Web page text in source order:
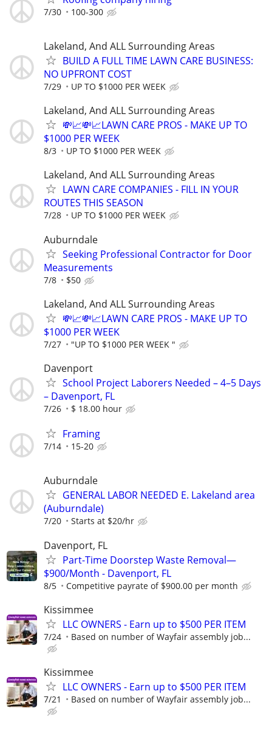
7/30 100-300
Lakeland, And ALL Surrounding Areas
BUILD A FULL TIME LAWN CARE BUSINESS:
NO UPFRONT COST
7/29 UP TO $1000 PER WEEK
Lakeland, And ALL Surrounding Areas
💸📈💸📈LAWN CARE PROS - MAKE UP TO
$1000 PER WEEK
8/3 UP TO $1000 PER WEEK
Lakeland, And ALL Surrounding Areas
LAWN CARE COMPANIES - FILL IN YOUR
ROUTES THIS SEASON
7/28 UP TO $1000 PER WEEK
Auburndale
Seeking Professional Contractor for Door
Measurements
7/8 $50
Lakeland, And ALL Surrounding Areas
💸📈💸📈LAWN CARE PROS - MAKE UP TO
$1000 PER WEEK
7/27 "UP TO $1000 PER WEEK "
Davenport
School Project Laborers Needed – 4–5 Days
– Davenport, FL
7/26 $ 18.00 hour
Framing
7/14 15-20
Auburndale
GENERAL LABOR NEEDED E. Lakeland area
(Auburndale)
7/20 Starts at $20/hr
Davenport, FL
Part-Time Doorstep Waste Removal—
$900/Month - Davenport, FL
8/5 Competitive payrate of $900.00 per month
Kissimmee
LLC OWNERS - Earn up to $500 PER ITEM
7/24 Based on number of Wayfair assembly job...
Kissimmee
LLC OWNERS - Earn up to $500 PER ITEM
7/21 Based on number of Wayfair assembly job...